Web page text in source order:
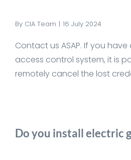
By CIA Team | 16 July 2024
Contact us ASAP. If you
access control system, it is
remotely cancel the lost
Do you install electric